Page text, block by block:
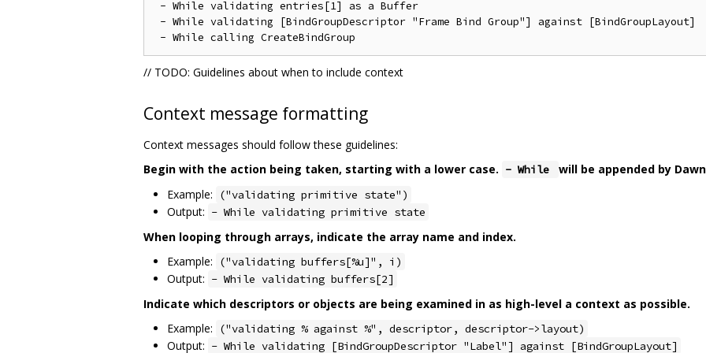
- While validating entries[1] as a Buffer
- While validating [BindGroupDescriptor "Frame Bind Group"] against [BindGroupLayout]
// TODO: Guidelines about when to include context
Context message formatting
Context messages should follow these guidelines:
Begin with the action being taken, starting with a lower case. - While
will be appended by
Example:
("validating primitive state")
Output: - While validating primitive state
When looping through arrays, indicate the array name and index.
Example:
("validating buffers[%u]", i)
Output: - While validating buffers[2]
Indicate which descriptors or objects are being examined in as high-level a context as possible.
Example:
("validating % against %", descriptor, descriptor->layout)
Output: - While validating [BindGroupDescriptor "Label"] against [BindGroupLayout]